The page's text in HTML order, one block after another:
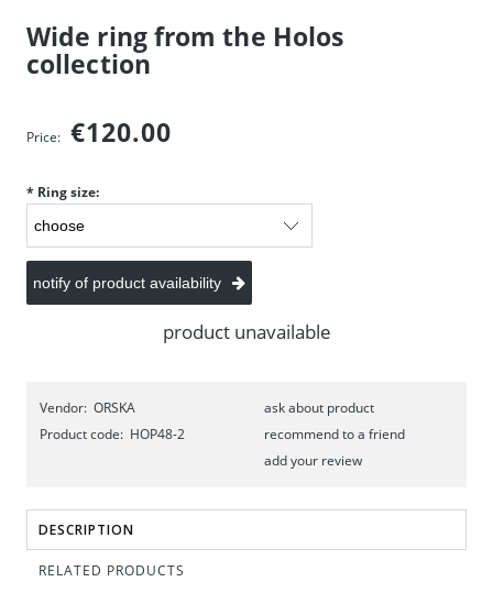
Wide ring from the Holos
collection
Price: €120.00
* Ring size:
notify of product availability
product unavailable
Vendor: ORSKA
Product code: HOP48-2
ask about product
recommend to a friend
add your review
DESCRIPTION
RELATED PRODUCTS